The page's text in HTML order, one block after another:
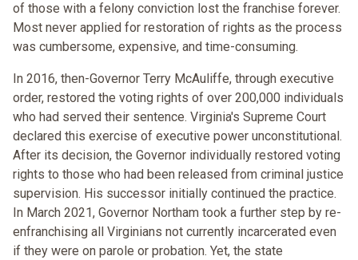
of those with a felony conviction lost the franchise forever.
Most never applied for restoration of rights as the process
was cumbersome, expensive, and time-consuming.
In 2016, then-Governor Terry McAuliffe, through executive
order, restored the voting rights of over 200,000 individuals
who had served their sentence. Virginia's Supreme Court
declared this exercise of executive power unconstitutional.
After its decision, the Governor individually restored voting
rights to those who had been released from criminal justice
supervision. His successor initially continued the practice.
In March 2021, Governor Northam took a further step by re-
enfranchising all Virginians not currently incarcerated even
if they were on parole or probation. Yet, the state